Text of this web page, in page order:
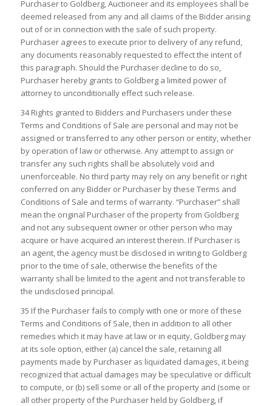
Purchaser to Goldberg, Auctioneer and its employees shall be
deemed released from any and all claims of the Bidder arising
out of or in connection with the sale of such property.
Purchaser agrees to execute prior to delivery of any refund,
any documents reasonably requested to effect the intent of
this paragraph. Should the Purchaser decline to do so,
Purchaser hereby grants to Goldberg a limited power of
attorney to unconditionally effect such release.
34 Rights granted to Bidders and Purchasers under these
Terms and Conditions of Sale are personal and may not be
assigned or transferred to any other person or entity, whether
by operation of law or otherwise. Any attempt to assign or
transfer any such rights shall be absolutely void and
unenforceable. No third party may rely on any benefit or right
conferred on any Bidder or Purchaser by these Terms and
Conditions of Sale and terms of warranty. “Purchaser” shall
mean the original Purchaser of the property from Goldberg
and not any subsequent owner or other person who may
acquire or have acquired an interest therein. If Purchaser is
an agent, the agency must be disclosed in writing to Goldberg
prior to the time of sale, otherwise the benefits of the
warranty shall be limited to the agent and not transferable to
the undisclosed principal.
35 If the Purchaser fails to comply with one or more of these
Terms and Conditions of Sale, then in addition to all other
remedies which it may have at law or in equity, Goldberg may
at its sole option, either (a) cancel the sale, retaining all
payments made by Purchaser as liquidated damages, it being
recognized that actual damages may be speculative or difficult
to compute, or (b) sell some or all of the property and (some or
all other property of the Purchaser held by Goldberg, if